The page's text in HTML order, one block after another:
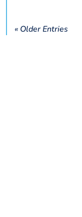
« Older Entries